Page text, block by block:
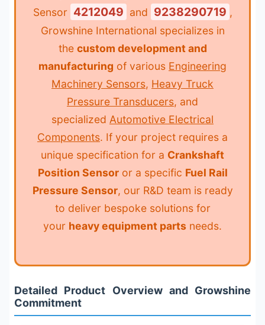
Sensor 4212049 and 9238290719 ,
Growshine International specializes in
the custom development and
manufacturing of various Engineering
Machinery Sensors, Heavy Truck
Pressure Transducers, and
specialized Automotive Electrical
Components. If your project requires a
unique specification for a Crankshaft
Position Sensoror a specific Fuel Rail
Pressure Sensor, our R&D team is ready
to deliver bespoke solutions for
your heavy equipment parts needs.
Detailed Product Overview and Growshine
Commitment